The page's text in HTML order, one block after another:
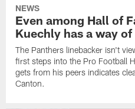
NEWS
Even among Hall of
Kuechly has a way
The Panthers linebacker isn't
first steps into the Pro Football
gets from his peers indicates
Canton.